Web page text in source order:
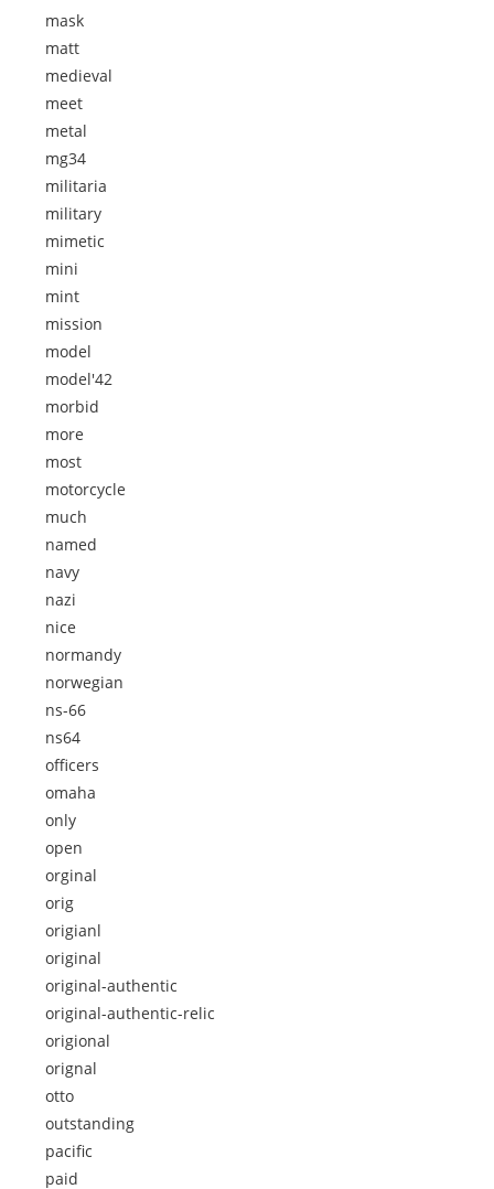
mask
matt
medieval
meet
metal
mg34
militaria
military
mimetic
mini
mint
mission
model
model'42
morbid
more
most
motorcycle
much
named
navy
nazi
nice
normandy
norwegian
ns-66
ns64
officers
omaha
only
open
orginal
orig
origianl
original
original-authentic
original-authentic-relic
origional
orignal
otto
outstanding
pacific
paid